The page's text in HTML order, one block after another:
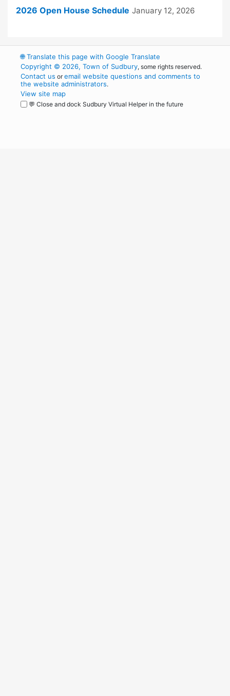
2026 Open House Schedule January 12, 2026
🌐Translate this page with Google Translate
Copyright © 2026, Town of Sudbury, some rights reserved.
Contact us oremail website questions and comments to
the website administrators.
View site map
💬 Close and dock Sudbury Virtual Helper in the future